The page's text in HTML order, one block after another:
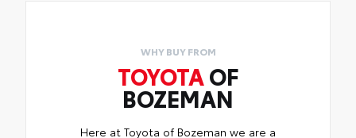
WHY BUY FROM
TOYOTAOF
BOZEMAN
Here at Toyota of Bozeman we are a